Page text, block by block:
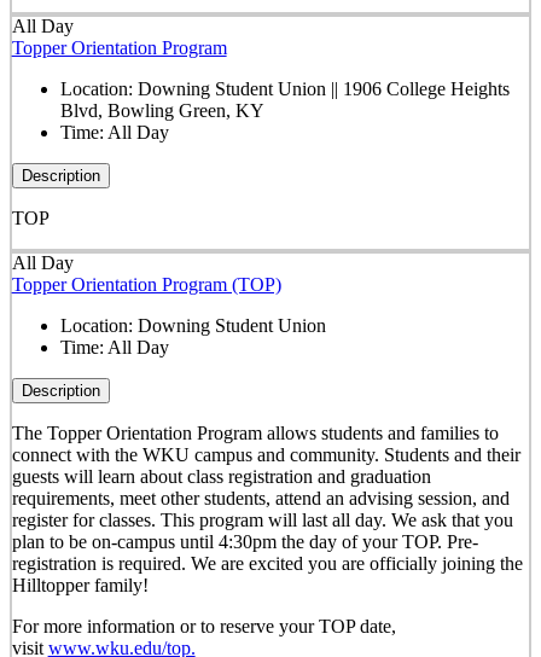
All Day
Topper Orientation Program
Location: Downing Student Union || 1906 College Heights
Blvd, Bowling Green, KY
Time: All Day
Description
TOP
All Day
Topper Orientation Program (TOP)
Location: Downing Student Union
Time: All Day
Description
The Topper Orientation Program allows students and families to
connect with the WKU campus and community. Students and their
guests will learn about class registration and graduation
requirements, meet other students, attend an advising session, and
register for classes. This program will last all day. We ask that you
plan to be on-campus until 4:30pm the day of your TOP. Pre-
registration is required. We are excited you are officially joining the
Hilltopper family!
For more information or to reserve your TOP date,
visit www.wku.edu/top.